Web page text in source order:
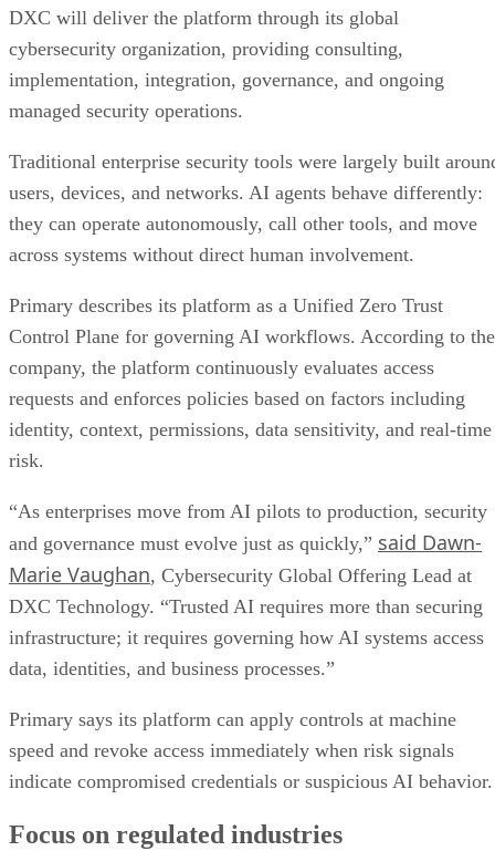
DXC will deliver the platform through its global
cybersecurity organization, providing consulting,
implementation, integration, governance, and ongoing
managed security operations.
Traditional enterprise security tools were largely built
users, devices, and networks. AI agents behave differently:
they can operate autonomously, call other tools, and move
across systems without direct human involvement.
Primary describes its platform as a Unified Zero Trust
Control Plane for governing AI workflows. According to the
company, the platform continuously evaluates access
requests and enforces policies based on factors including
identity, context, permissions, data sensitivity, and real-time
risk.
“As enterprises move from AI pilots to production, security
and governance must evolve just as quickly,” said Dawn-
Marie Vaughan, Cybersecurity Global Offering Lead at
DXC Technology. “Trusted AI requires more than securing
infrastructure; it requires governing how AI systems access
data, identities, and business processes.”
Primary says its platform can apply controls at machine
speed and revoke access immediately when risk signals
indicate compromised credentials or suspicious AI behavior.
Focus on regulated industries